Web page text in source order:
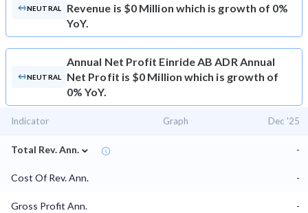
NEUTRAL
Revenue is $0 Million which is growth of 0%
YoY.
NEUTRAL
Annual Net Profit Einride AB ADR Annual
Net Profit is $0 Million which is growth of
0% YoY.
Indicator Graph Dec '25
Total Rev. Ann. ⌄ -
Cost Of Rev. Ann. -
Gross Profit Ann. -